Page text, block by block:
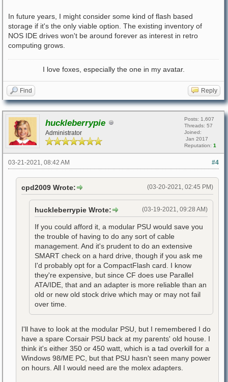
In future years, I might consider some kind of flash based
storage if it's the only viable option. The existing inventory of
NOS IDE drives won't be around forever as interest in retro
computing grows.
I love foxes, especially the one in my avatar.
Find Reply
huckleberrypie
Administrator
Posts: 1,607
Threads: 57
Joined:
Jan 2017
Reputation: 1
#4
03-21-2021, 08:42 AM
(03-20-2021, 02:45 PM)
cpd2009 Wrote:
(03-19-2021, 09:28 AM)
huckleberrypie Wrote:
If you could afford it, a modular PSU would save you
the trouble of having to do any sort of cable
management. And it's prudent to do an extensive
SMART check on a hard drive, though if you ask me
I'd probably opt for a CompactFlash card. I know
they're expensive, but since CF does use Parallel
ATA/IDE, that and an adapter is more reliable than an
old or new old stock drive which may or may not fail
over time.
I'll have to look at the modular PSU, but I remembered I do
have a spare Corsair PSU back at my parents' old house. I
think it's either 350 or 450 watt, which is a tad overkill for a
Windows 98/ME PC, but that PSU hasn't seen many power
on hours. All I would need are the molex adapters.